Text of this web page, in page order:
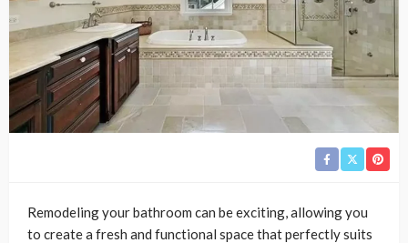
Remodeling your bathroom can be exciting, allowing you
to create a fresh and functional space that perfectly suits